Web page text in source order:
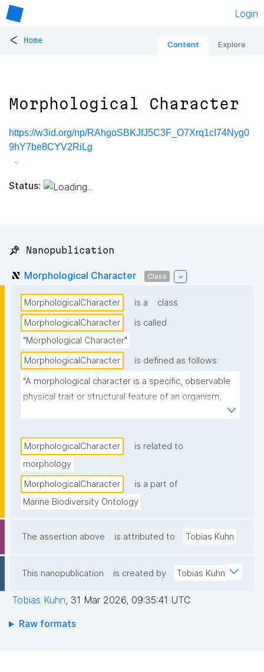
Login
< Home Content Explore
Morphological Character
https://w3id.org/np/RAhgoSBKJfJ5C3F_O7Xrq1cI74Nyg0
9hY7be8CYV2RiLg
Status:
📌 Nanopublication
Morphological Character Class
MorphologicalCharacter is a
class
MorphologicalCharacter
is called
"Morphological Character"
MorphologicalCharacter
is defined as follows:
"A morphological character is a specific, observable
physical trait or structural feature of an organism,
such as shape, size, color, or internal anatomy, used
species."
MorphologicalCharacter
is related to
morphology
MorphologicalCharacter
is a part of
Marine Biodiversity Ontology
The assertion above is attributed to Tobias Kuhn
This nanopublication is created by Tobias Kuhn
Tobias Kuhn, 31 Mar 2026, 09:35:41 UTC
Raw formats